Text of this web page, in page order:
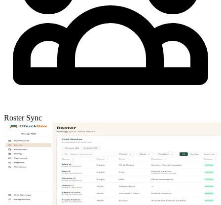
Roster Sync